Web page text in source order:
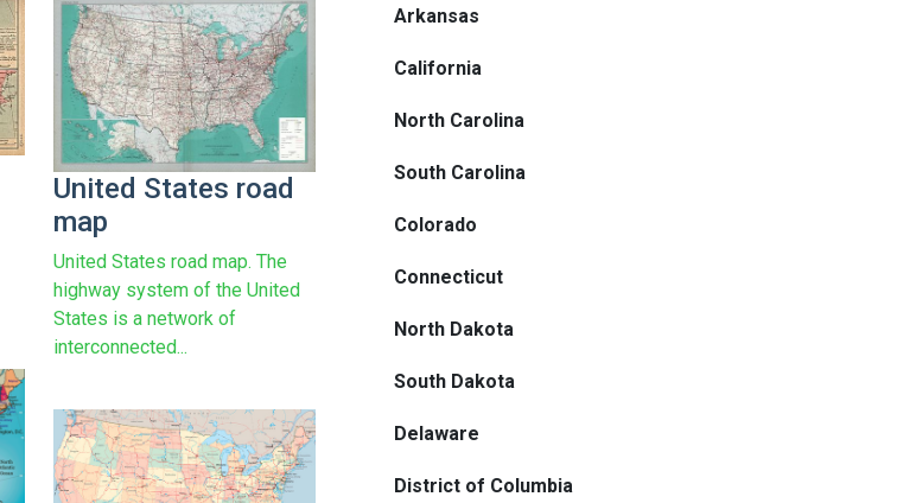
United States road
map
United States road map. The
highway system of the United
States is a network of
interconnected...
Arkansas
California
North Carolina
South Carolina
Colorado
Connecticut
North Dakota
South Dakota
Delaware
District of Columbia